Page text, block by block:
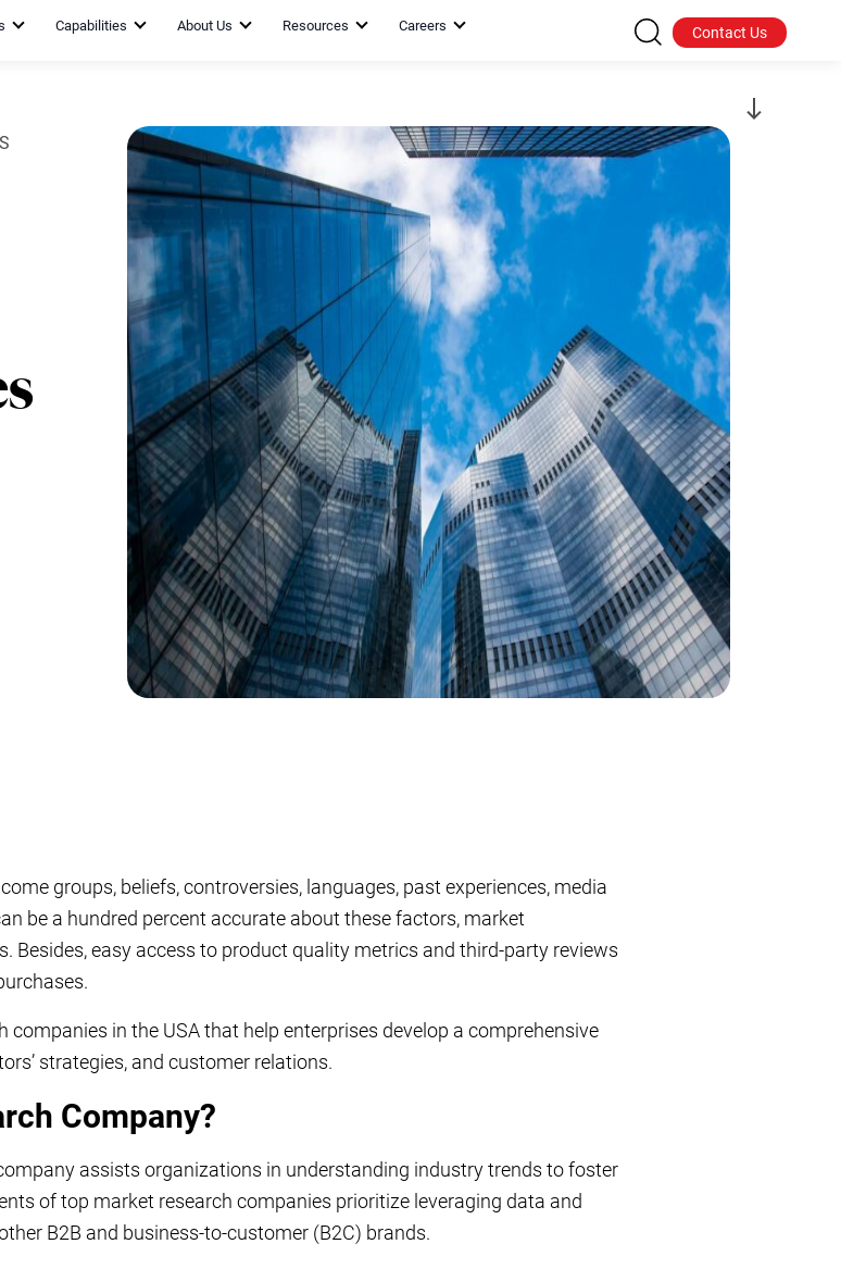
Capabilities About Us Resources Careers Contact Us
groups, beliefs, controversies, languages, past experiences, media
be a hundred percent accurate about these factors, market
Besides, easy access to product quality metrics and third-party reviews
in the USA that help enterprises develop a comprehensive
strategies, and customer relations.
Company?
assists organizations in understanding industry trends to foster
of top market research companies prioritize leveraging data and
B2B and business-to-customer (B2C) brands.